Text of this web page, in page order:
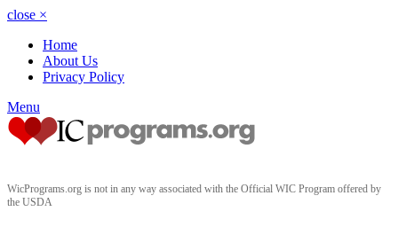
close ×
Home
About Us
Privacy Policy
Menu
WicPrograms.org is not in any way associated with the Official WIC Program offered by
the USDA